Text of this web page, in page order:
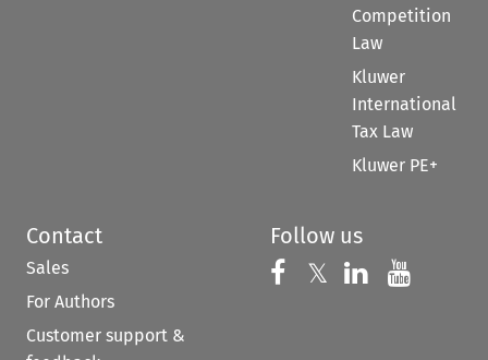
Competition
Law
Kluwer
International
Tax Law
Kluwer PE+
Contact
Sales
For Authors
Customer support &
Follow us
Follow us on
𝕏 Follow us on
Follow us